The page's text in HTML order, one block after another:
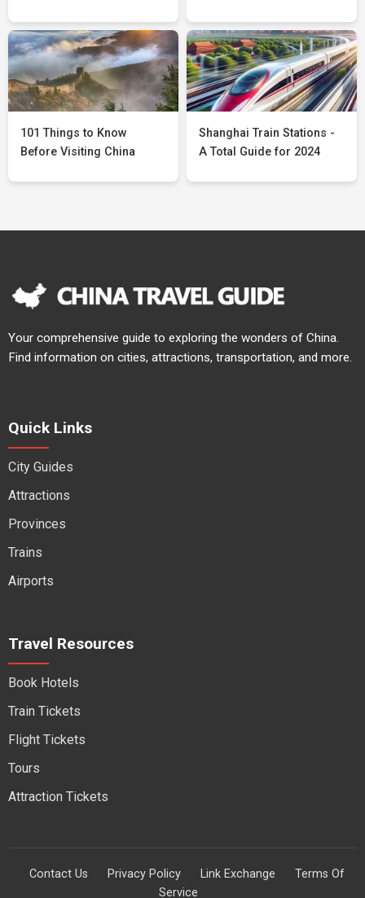
101 Things to Know
Before Visiting China
Shanghai Train Stations -
A Total Guide for 2024
Your comprehensive guide to exploring the wonders of China.
Find information on cities, attractions, transportation, and more.
Quick Links
City Guides
Attractions
Provinces
Trains
Airports
Travel Resources
Book Hotels
Train Tickets
Flight Tickets
Tours
Attraction Tickets
Contact Us Privacy Policy Link Exchange
Terms Of
Service